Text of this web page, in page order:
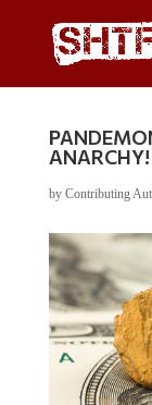
ANARCHY!
by Contributing